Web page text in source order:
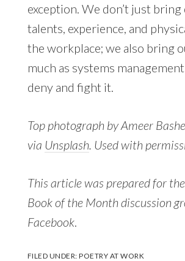
exception. We don’t just bring
talents, experience, and
the workplace; we also bring
much as systems
deny and fight it.
Top photograph by Ameer
via Unsplash. Used with
This article was prepared for
Book of the Month discussion
Facebook.
FILED UNDER:POETRY AT WORK